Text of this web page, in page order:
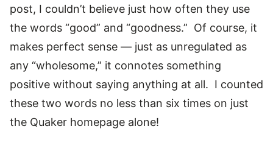
post, I couldn’t believe just how often they use
the words “good” and “goodness.” Of course, it
makes perfect sense — just as unregulated as
any “wholesome,” it connotes something
positive without saying anything at all. I counted
these two words no less than six times on just
the Quaker homepage alone!